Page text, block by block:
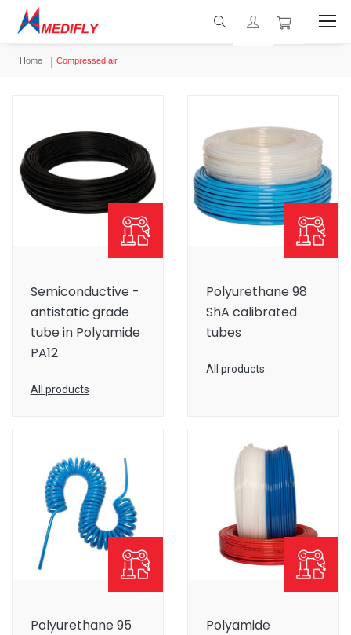
Home Compressed air
Semiconductive -
antistatic grade
tube in Polyamide
PA12
All products
Polyurethane 98
ShA calibrated
tubes
All products
Polyurethane 95
Polyamide